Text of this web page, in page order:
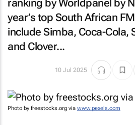
ranking by Worldpanel by
year’s top South African
include Simba, Coca-Cola,
and Clover...
10 Jul 2025
Photo by freestocks.org via www.pexels.com